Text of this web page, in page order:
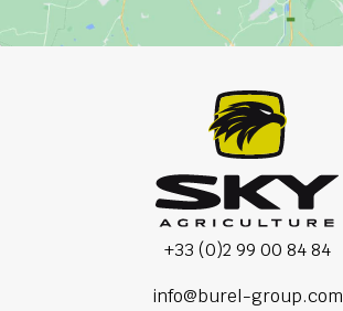
+33 (0)2 99 00 84 84
info@burel-group.com